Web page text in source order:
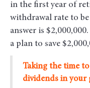
in the first year of
withdrawal rate to be
answer is
a plan to save
Taking the time
dividends in your